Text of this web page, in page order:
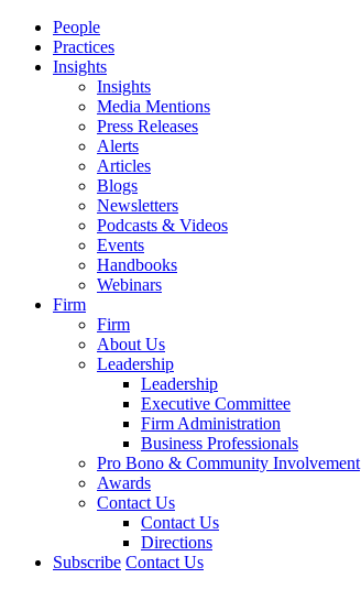
People
Practices
Insights
Insights
Media Mentions
Press Releases
Alerts
Articles
Blogs
Newsletters
Podcasts & Videos
Events
Handbooks
Webinars
Firm
Firm
About Us
Leadership
Leadership
Executive Committee
Firm Administration
Business Professionals
Pro Bono & Community Involvement
Awards
Contact Us
Contact Us
Directions
Subscribe Contact Us